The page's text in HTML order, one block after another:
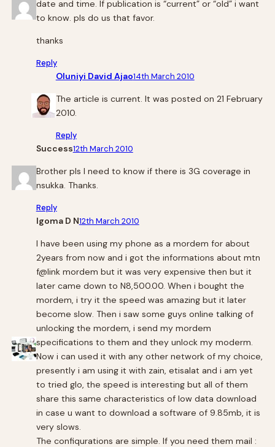
date and time. If publication is “current” or “old” i want
to know. pls do us that favor.
thanks
Reply
Oluniyi David Ajao14th March 2010
The article is current. It was posted on 21 February
2010.
Reply
Success12th March 2010
Brother pls I need to know if there is 3G coverage in
nsukka. Thanks.
Reply
Igoma D N12th March 2010
I have been using my phone as a mordem for about
2years from now and i got the informations about mtn
f@link mordem but it was very expensive then but it
later came down to N8,500.00. When i bought the
mordem, i try it the speed was amazing but it later
become slow. Then i saw some guys online talking of
unlocking the mordem, i send my mordem
specifications to them and they unlock my moderm.
Now i can used it with any other network of my choice,
presently i am using it with zain, etisalat and i am yet
to tried glo, the speed is interesting but all of them
share this same characteristics of low data download
in case u want to download a software of 9.85mb, it is
very slows.
The confiqurations are simple. If you need them mail :